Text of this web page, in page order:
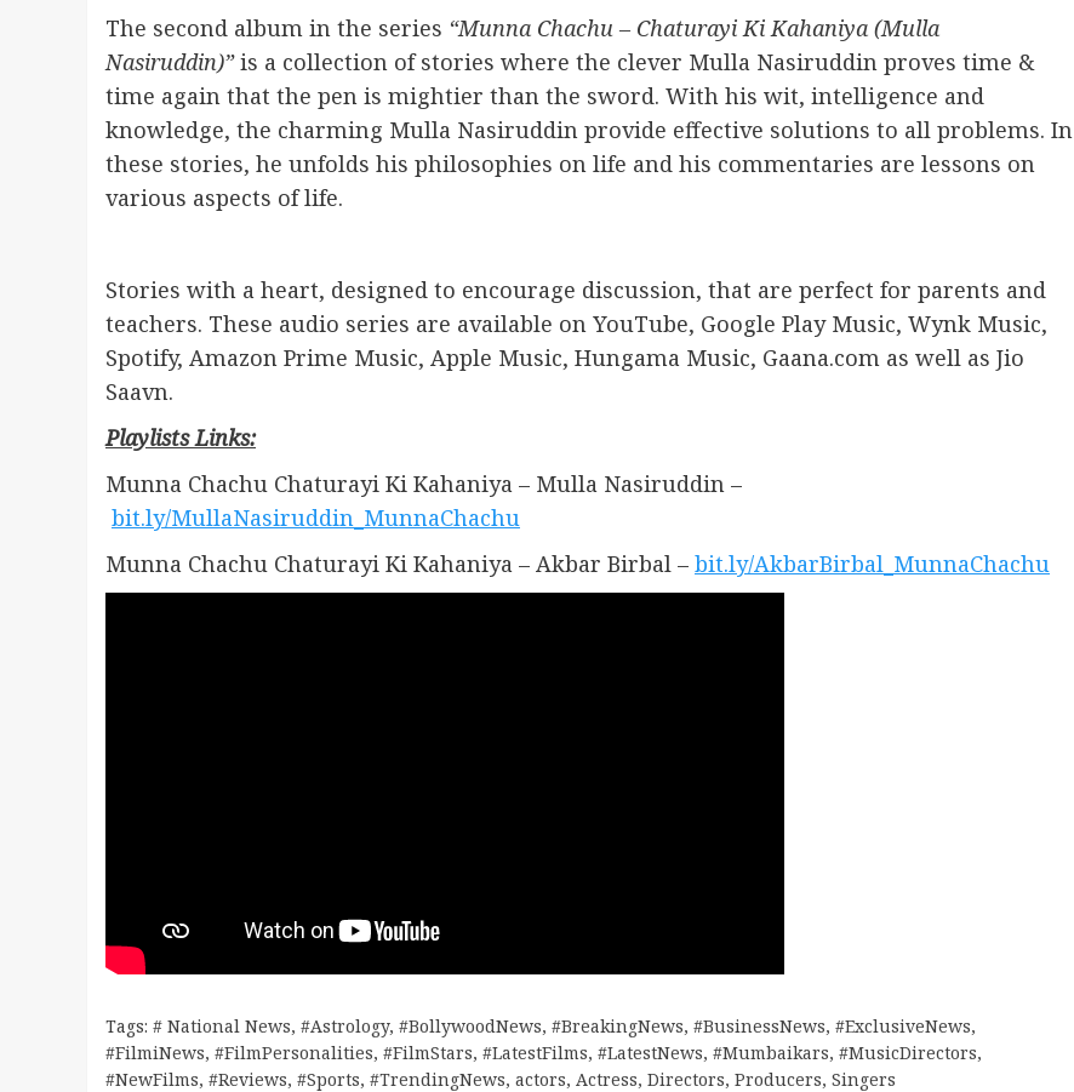
The second album in the series “Munna Chachu – Chaturayi Ki Kahaniya (Mulla
Nasiruddin)”is a collection of stories where the clever Mulla Nasiruddin proves time &
time again that the pen is mightier than the sword. With his wit, intelligence and
knowledge, the charming Mulla Nasiruddin provide effective solutions to all problems. In
these stories, he unfolds his philosophies on life and his commentaries are lessons on
various aspects of life.
Stories with a heart, designed to encourage discussion, that are perfect for parents and
teachers. These audio series are available on YouTube, Google Play Music, Wynk Music,
Spotify, Amazon Prime Music, Apple Music, Hungama Music, Gaana.com as well as Jio
Saavn.
Playlists Links:
Munna Chachu Chaturayi Ki Kahaniya – Mulla Nasiruddin –
bit.ly/MullaNasiruddin_MunnaChachu
Munna Chachu Chaturayi Ki Kahaniya – Akbar Birbal – bit.ly/AkbarBirbal_MunnaChachu
Tags: # National News, #Astrology, #BollywoodNews, #BreakingNews, #BusinessNews, #ExclusiveNews,
#FilmiNews, #FilmPersonalities, #FilmStars, #LatestFilms, #LatestNews, #Mumbaikars, #MusicDirectors,
#NewFilms, #Reviews, #Sports, #TrendingNews, actors, Actress, Directors, Producers, Singers